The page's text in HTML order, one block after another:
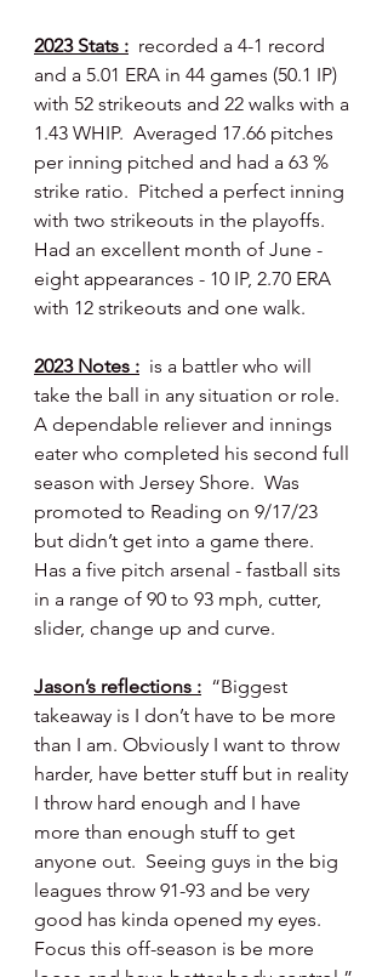
2023 Stats : recorded a 4-1 record
and a 5.01 ERA in 44 games (50.1 IP)
with 52 strikeouts and 22 walks with a
1.43 WHIP.  Averaged 17.66 pitches
per inning pitched and had a 63 %
strike ratio.  Pitched a perfect inning
with two strikeouts in the playoffs.
Had an excellent month of June -
eight appearances - 10 IP, 2.70 ERA
with 12 strikeouts and one walk.
2023 Notes : is a battler who will
take the ball in any situation or role.
A dependable reliever and innings
eater who completed his second full
season with Jersey Shore.  Was
promoted to Reading on 9/17/23
but didn’t get into a game there.
Has a five pitch arsenal - fastball sits
in a range of 90 to 93 mph, cutter,
slider, change up and curve.
Jason’s reflections : “Biggest
takeaway is I don’t have to be more
than I am. Obviously I want to throw
harder, have better stuff but in reality
I throw hard enough and I have
more than enough stuff to get
anyone out.  Seeing guys in the big
leagues throw 91-93 and be very
good has kinda opened my eyes.
Focus this off-season is be more